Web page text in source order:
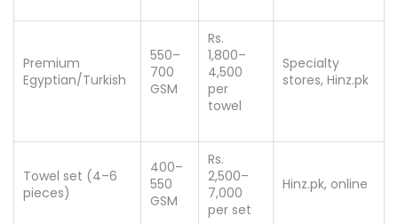
Premium
Egyptian/Turkish
550–
700
GSM
Rs.
1,800–
4,500
per
towel
Specialty
stores, Hinz.pk
Towel set (4–6
pieces)
400–
550
GSM
Rs.
2,500–
7,000
per set
Hinz.pk, online